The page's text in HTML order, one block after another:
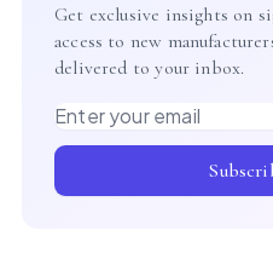
Get exclusive insights on
access to new
delivered to your inbox.
Email address